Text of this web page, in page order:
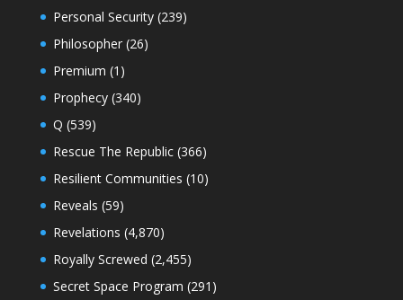
Personal Security(239)
Philosopher(26)
Premium (1)
Prophecy(340)
Q (539)
Rescue The Republic(366)
Resilient Communities (10)
Reveals (59)
Revelations (4,870)
Royally Screwed (2,455)
Secret Space Program (291)